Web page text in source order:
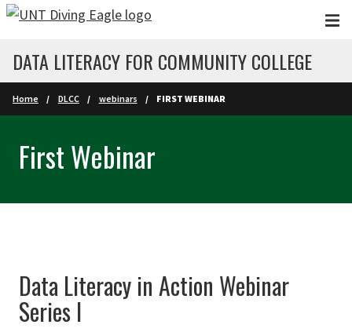
Skip to main content
DATA LITERACY FOR COMMUNITY COLLEGE
Home DLCC webinars FIRST WEBINAR
First Webinar
Data Literacy in Action Webinar
Series I